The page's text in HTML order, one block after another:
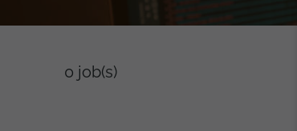
0 job(s)